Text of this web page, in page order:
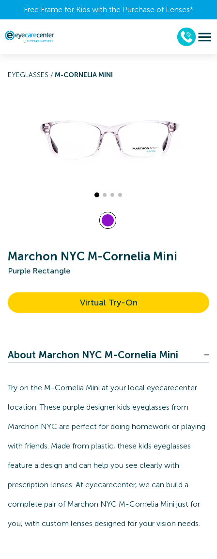
Free Frame for Kids with the Purchase of Lenses​*
EYEGLASSES / M-CORNELIA MINI
Marchon NYC M-Cornelia Mini
Purple Rectangle
Virtual Try-On
About Marchon NYC M-Cornelia Mini
Try on the M-Cornelia Mini at your local eyecarecenter
location. These purple designer kids eyeglasses from
Marchon NYC are perfect for doing homework or playing
with friends. Made from plastic, these kids eyeglasses
feature a design and can help you see clearly with
prescription lenses. At eyecarecenter, we can build a
complete pair of Marchon NYC M-Cornelia Mini just for
you, with custom lenses designed for your vision needs.